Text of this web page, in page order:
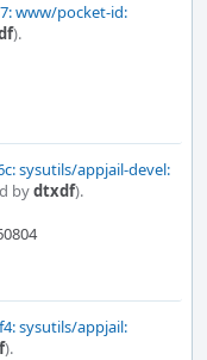
www/pocket-id:
).
sysutils/appjail-devel:
bydtxdf).
sysutils/appjail:
).